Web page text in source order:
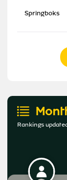
Springboks
Rankings